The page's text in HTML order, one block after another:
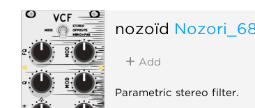
nozoïd
Add
Parametric stereo filter.